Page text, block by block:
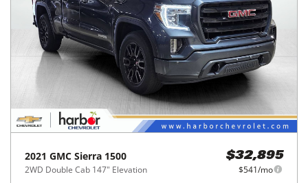
2021 GMC Sierra 1500
2WD Double Cab 147" Elevation
$32,895
$541/mo